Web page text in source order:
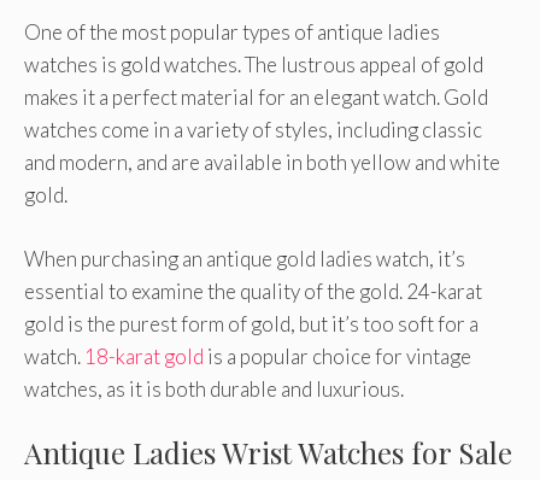
One of the most popular types of antique ladies
watches is gold watches. The lustrous appeal of gold
makes it a perfect material for an elegant watch. Gold
watches come in a variety of styles, including classic
and modern, and are available in both yellow and white
gold.
When purchasing an antique gold ladies watch, it’s
essential to examine the quality of the gold. 24-karat
gold is the purest form of gold, but it’s too soft for a
watch. 18-karat gold is a popular choice for vintage
watches, as it is both durable and luxurious.
Antique Ladies Wrist Watches for Sale